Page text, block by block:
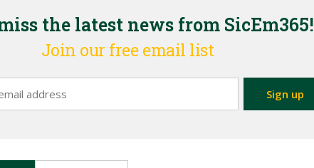
the latest news from SicEm365!
Join our free email list